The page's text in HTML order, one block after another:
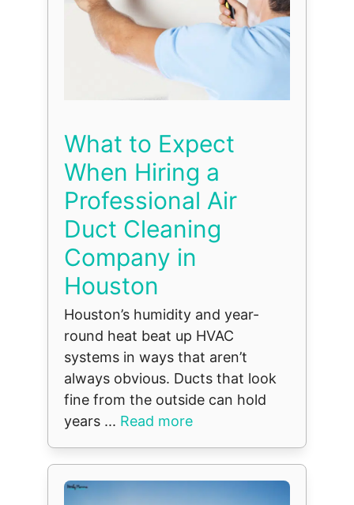
What to Expect
When Hiring a
Professional Air
Duct Cleaning
Company in
Houston
Houston’s humidity and year-
round heat beat up HVAC
systems in ways that aren’t
always obvious. Ducts that look
fine from the outside can hold
years ... Read more